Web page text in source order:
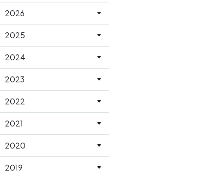
2026
2025
2024
2023
2022
2021
2020
2019